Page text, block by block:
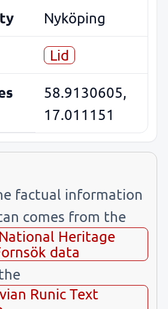
Nyköping
Lid
58.9130605,
17.011151
factual information
comes from the
Heritage
data
Runic Text